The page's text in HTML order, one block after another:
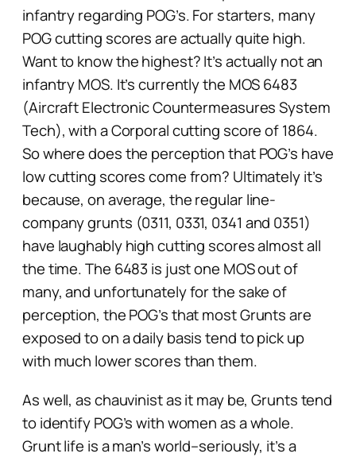
infantry regarding POG’s. For starters, many
POG cutting scores are actually quite high.
Want to know the highest? It’s actually not an
infantry MOS. It’s currently the MOS 6483
(Aircraft Electronic Countermeasures System
Tech), with a Corporal cutting score of 1864.
So where does the perception that POG’s have
low cutting scores come from? Ultimately it’s
because, on average, the regular line-
company grunts (0311, 0331, 0341 and 0351)
have laughably high cutting scores almost all
the time. The 6483 is just one MOS out of
many, and unfortunately for the sake of
perception, the POG’s that most Grunts are
exposed to on a daily basis tend to pick up
with much lower scores than them.
As well, as chauvinist as it may be, Grunts tend
to identify POG’s with women as a whole.
Grunt life is a man’s world–seriously, it’s a